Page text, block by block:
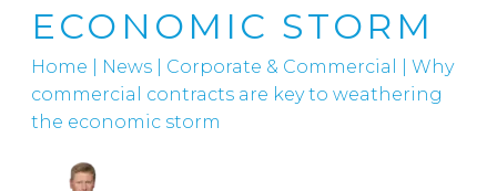
ECONOMIC STORM
Home News Corporate & Commercial
Why
commercial contracts are key to weathering
the economic storm